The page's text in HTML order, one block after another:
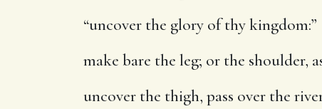
“uncover the glory of thy kingdom:”
make bare the leg; or the shoulder,
uncover the thigh, pass over the